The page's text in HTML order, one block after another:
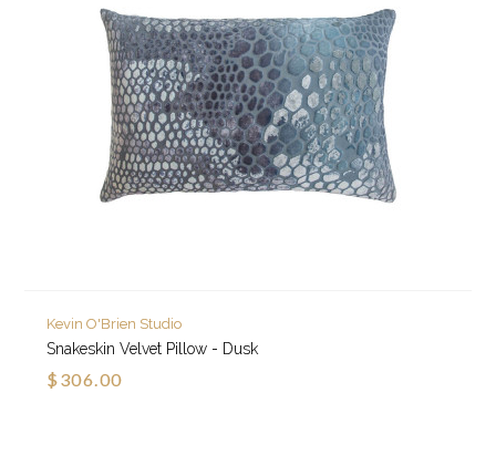
Kevin O'Brien Studio
Snakeskin Velvet Pillow - Dusk
$306.00